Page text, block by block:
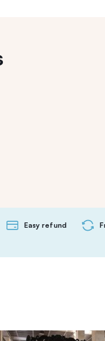
Easy refund